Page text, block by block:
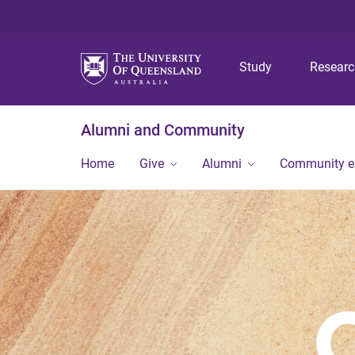
Study
Alumni and Community
Home Give Alumni Community